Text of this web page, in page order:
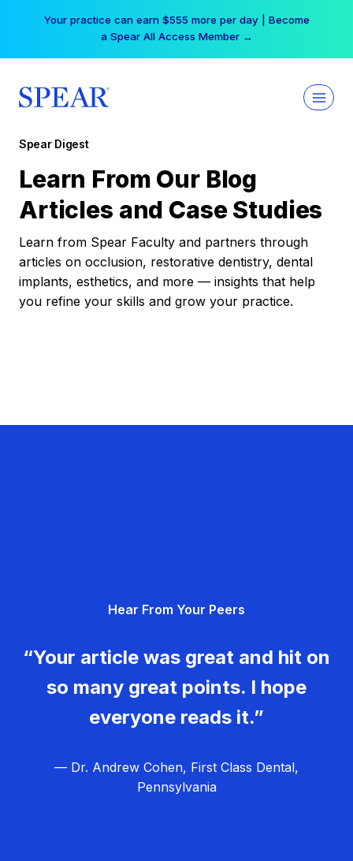
Your practice can earn $555 more per day | Become
a Spear All Access Member →
Spear Digest
Learn From Our Blog
Articles and Case Studies
Learn from Spear Faculty and partners through
articles on occlusion, restorative dentistry, dental
implants, esthetics, and more — insights that help
you refine your skills and grow your practice.
Hear From Your Peers
“Your article was great and hit on
so many great points. I hope
everyone reads it.”
— Dr. Andrew Cohen, First Class Dental,
Pennsylvania